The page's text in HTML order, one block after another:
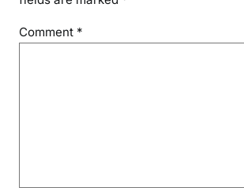
Comment *